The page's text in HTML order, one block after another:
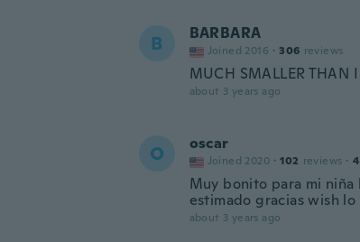
B BARBARA
Joined 2016 · 306 reviews
MUCH SMALLER THAN
about 3 years ago
O oscar
Joined 2020 · 102 reviews · 4
Muy bonito para mi
estimado gracias wish
about 3 years ago